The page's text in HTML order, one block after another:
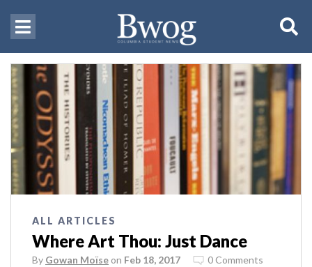
ALL ARTICLES
Where Art Thou: Just Dance
By Gowan Moïse on Feb 18, 2017 0 Comments